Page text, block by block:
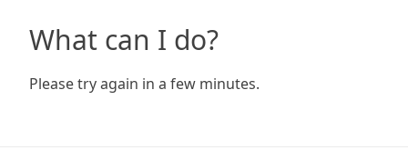
What can I do?
Please try again in a few minutes.